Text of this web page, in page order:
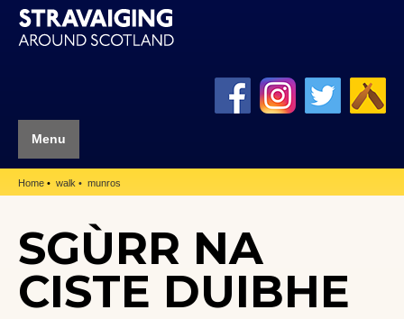
Menu
Home walk munros
SGÙRR NA
CISTE DUIBHE